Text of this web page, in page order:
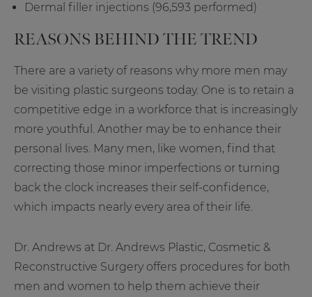
Dermal filler injections (96,593 performed)
REASONS BEHIND THE TREND
There are a variety of reasons why more men may
be visiting plastic surgeons today. One is to retain a
competitive edge in a workforce that is increasingly
more youthful. Another may be to enhance their
personal lives. Many men, like women, find that
correcting those minor imperfections or turning
back the clock increases their self-confidence,
which impacts nearly every area of their life.
Dr. Andrews at Dr. Andrews Plastic, Cosmetic &
Reconstructive Surgery offers procedures for both
men and women to help them achieve their